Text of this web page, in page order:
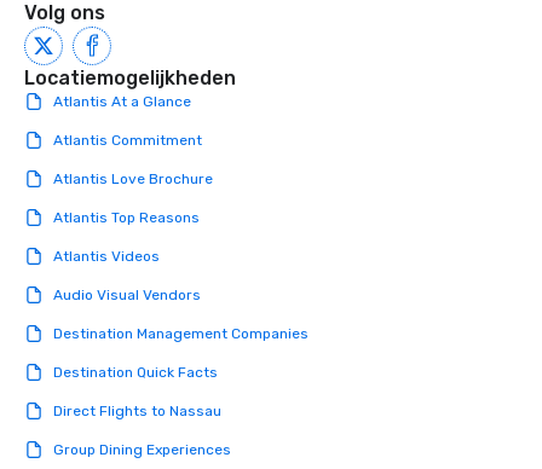
Volg ons
Locatiemogelijkheden
Atlantis At a Glance
Atlantis Commitment
Atlantis Love Brochure
Atlantis Top Reasons
Atlantis Videos
Audio Visual Vendors
Destination Management Companies
Destination Quick Facts
Direct Flights to Nassau
Group Dining Experiences